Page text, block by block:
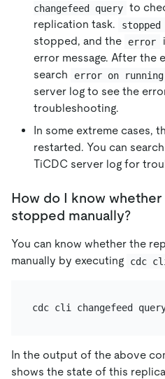
changefeed query to
replication task.
stopped
stopped, and the
error
error message. After the
search
error on
server log to see the
troubleshooting.
In some extreme cases,
restarted. You can
TiCDC server log for
How do I know
stopped manually?
You can know whether the
manually by executing
cdc
In the output of the above
shows the state of this